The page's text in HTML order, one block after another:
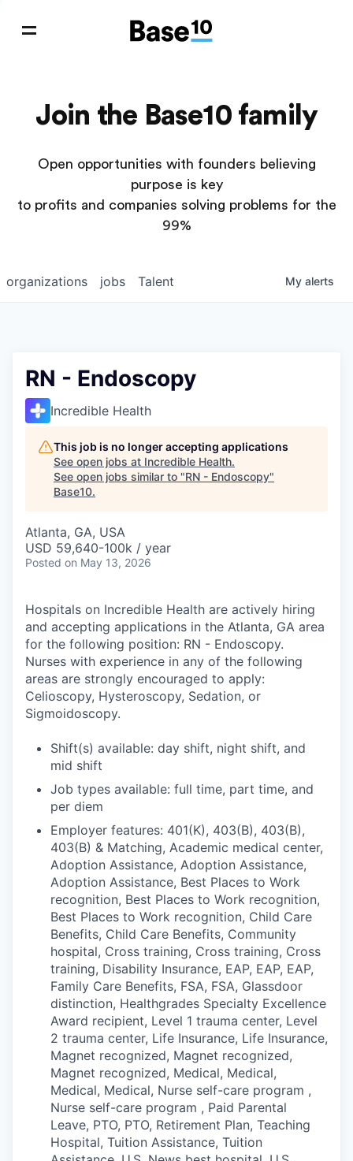
Join the Base10 family
Open opportunities with founders believing
purpose is key
to profits and companies solving problems for the
99%
jobs
organizations Talent My alerts
RN - Endoscopy
Incredible Health
This job is no longer accepting applications
See open jobs at Incredible Health.
See open jobs similar to "RN - Endoscopy"
Base10.
Atlanta, GA, USA
USD 59,640-100k / year
Posted on May 13, 2026
Hospitals on Incredible Health are actively hiring
and accepting applications in the Atlanta, GA area
for the following position: RN - Endoscopy.
Nurses with experience in any of the following
areas are strongly encouraged to apply:
Celioscopy, Hysteroscopy, Sedation, or
Sigmoidoscopy.
Shift(s) available: day shift, night shift, and
mid shift
Job types available: full time, part time, and
per diem
Employer features: 401(K), 403(B), 403(B),
403(B) & Matching, Academic medical center,
Adoption Assistance, Adoption Assistance,
Adoption Assistance, Best Places to Work
recognition, Best Places to Work recognition,
Best Places to Work recognition, Child Care
Benefits, Child Care Benefits, Community
hospital, Cross training, Cross training, Cross
training, Disability Insurance, EAP, EAP, EAP,
Family Care Benefits, FSA, FSA, Glassdoor
distinction, Healthgrades Specialty Excellence
Award recipient, Level 1 trauma center, Level
2 trauma center, Life Insurance, Life Insurance,
Magnet recognized, Magnet recognized,
Magnet recognized, Medical, Medical,
Medical, Medical, Nurse self-care program ,
Nurse self-care program , Paid Parental
Leave, PTO, PTO, Retirement Plan, Teaching
Hospital, Tuition Assistance, Tuition